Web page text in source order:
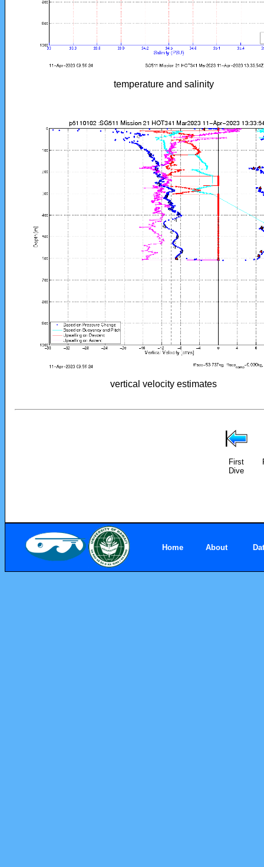
temperature and salinity
vertical velocity estimates
First
Dive
Home About